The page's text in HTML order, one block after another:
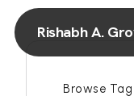
Rishabh A.
Browse Tag